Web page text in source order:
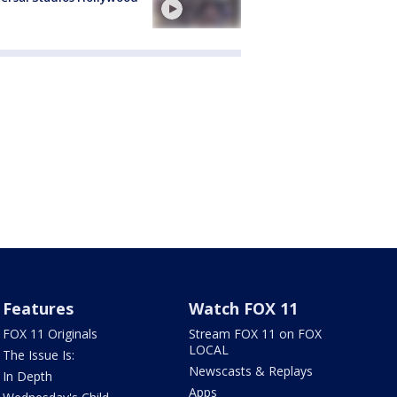
Features
FOX 11 Originals
The Issue Is:
In Depth
Watch FOX 11
Stream FOX 11 on FOX
LOCAL
Newscasts & Replays
Apps